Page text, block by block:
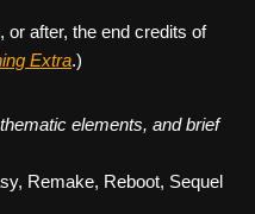
or after, the end credits of
Extra.)
elements, and brief
Remake, Reboot, Sequel